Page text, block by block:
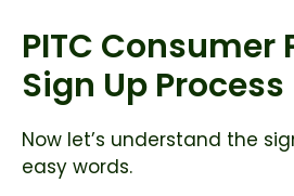
PITC Consumer
Sign Up Process
Now let’s understand the
easy words.